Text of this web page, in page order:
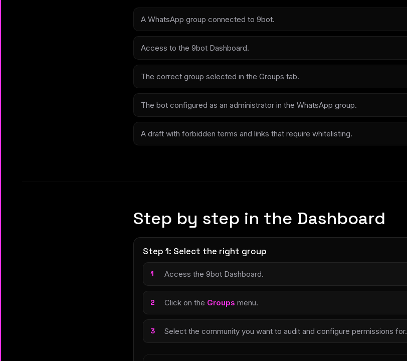
A WhatsApp group connected to 9bot.
Access to the 9bot Dashboard.
The correct group selected in the Groups tab.
The bot configured as an administrator in the WhatsApp group.
A draft with forbidden terms and links that require whitelisting.
Step by step in the Dashboard
Step 1: Select the right group
Access the 9bot Dashboard.
Click on the Groups menu.
Select the community you want to audit and configure permissions for.